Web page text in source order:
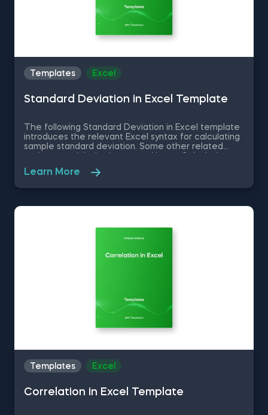
Templates Excel
Standard Deviation in Excel Template
The following Standard Deviation in Excel template
introduces the relevant Excel syntax for calculating
sample standard deviation. Some other related
Excel, Covariance in Excel, Correlation in Excel You
Learn More
Templates Excel
Correlation in Excel Template